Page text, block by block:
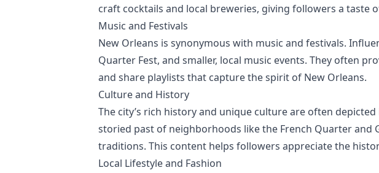
craft cocktails and local breweries, giving followers a taste
Music and Festivals
New Orleans is synonymous with music and festivals.
Quarter Fest, and smaller, local music events. They often
and share playlists that capture the spirit of New Orleans.
Culture and History
The city’s rich history and unique culture are often
storied past of neighborhoods like the French Quarter
traditions. This content helps followers appreciate the
Local Lifestyle and Fashion